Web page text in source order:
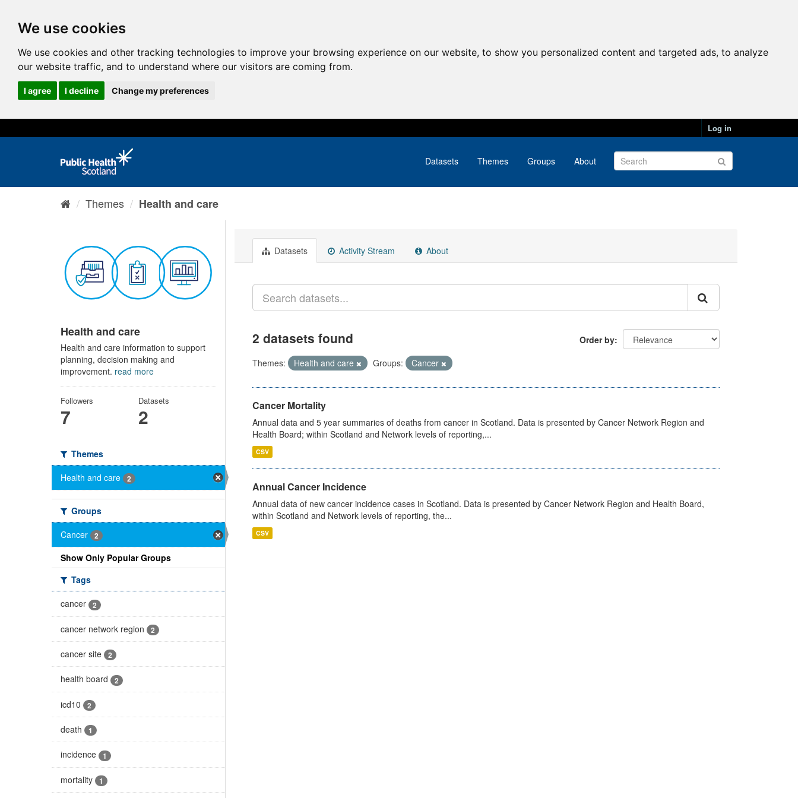
We use cookies
We use cookies and other tracking technologies to improve your browsing experience on our website, to show you personalized content and targeted ads, to analyze
our website traffic, and to understand where our visitors are coming from.
I agree I decline Change my preferences
Log in
Datasets Themes Groups About
Themes Health and care
Health and care
Health and care information to support
planning, decision making and
improvement. read more
Followers
7
Datasets
2
Themes
Health and care
2
Groups
Cancer
2
Show Only Popular Groups
Tags
cancer
2
cancer network region 2
cancer site 2
health board 2
icd10 2
death 1
incidence 1
mortality 1
Datasets Activity Stream About
Order by
2 datasets found
Themes: Health and care Groups: Cancer
Cancer Mortality
Annual data and 5 year summaries of deaths from cancer in Scotland. Data is presented by Cancer Network Region and
Health Board; within Scotland and Network levels of reporting,...
CSV
Annual Cancer Incidence
Annual data of new cancer incidence cases in Scotland. Data is presented by Cancer Network Region and Health Board,
within Scotland and Network levels of reporting, the...
CSV